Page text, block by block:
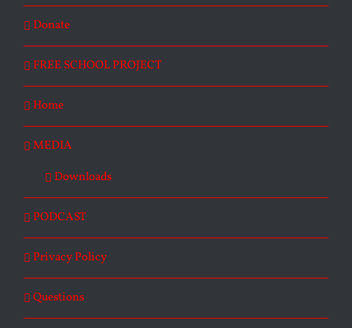
Donate
FREE SCHOOL PROJECT
Home
MEDIA
Downloads
PODCAST
Privacy Policy
Questions